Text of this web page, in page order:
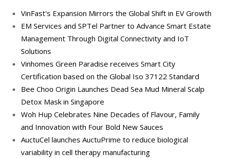
VinFast's Expansion Mirrors the Global Shift in EV Growth
EM Services and SPTel Partner to Advance Smart Estate
Management Through Digital Connectivity and IoT
Solutions
Vinhomes Green Paradise receives Smart City
Certification based on the Global Iso 37122 Standard
Bee Choo Origin Launches Dead Sea Mud Mineral Scalp
Detox Mask in Singapore
Woh Hup Celebrates Nine Decades of Flavour, Family
and Innovation with Four Bold New Sauces
AuctuCel launches AuctuPrime to reduce biological
variability in cell therapy manufacturing